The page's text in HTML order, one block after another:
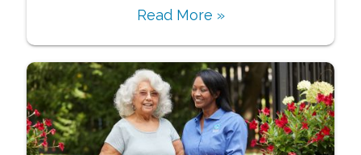
Read More »